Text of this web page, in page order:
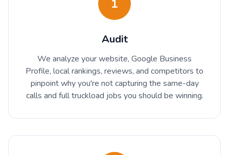
1
Audit
We analyze your website, Google Business
Profile, local rankings, reviews, and competitors to
pinpoint why you're not capturing the same-day
calls and full truckload jobs you should be winning.